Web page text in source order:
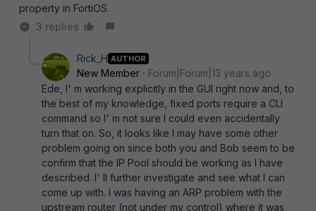
property in FortiOS.
3 replies
Rick_H AUTHOR
New Member
Forum|Forum|13 years ago
Ede, I' m working explicitly in the GUI right now and, to
the best of my knowledge, fixed ports require a CLI
command so I' m not sure I could even accidentally
turn that on. So, it looks like I may have some other
problem going on since both you and Bob seem to be
confirm that the IP Pool should be working as I have
described. I' ll further investigate and see what I can
come up with. I was having an ARP problem with the
upstream router (not under my control) where it was